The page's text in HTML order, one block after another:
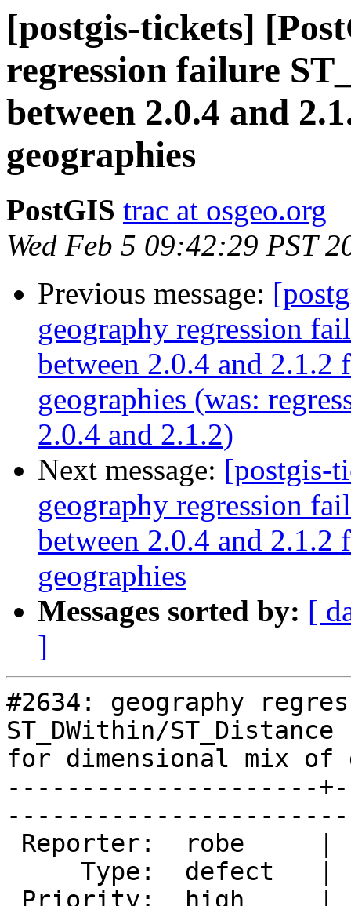
[postgis-tickets]
regression failure
between 2.0.4 and
geographies
PostGIS trac at osgeo.org
Wed Feb 5 09:42:29 PST
Previous message:
geography regression
between 2.0.4 and
geographies (was:
2.0.4 and 2.1.2)
Next message: [postgis-
geography regression
between 2.0.4 and
geographies
Messages sorted by: [
]
#2634: geography
ST_DWithin/
for dimensional mix of
---------------------